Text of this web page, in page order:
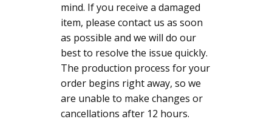
mind. If you receive a damaged
item, please contact us as soon
as possible and we will do our
best to resolve the issue quickly.
The production process for your
order begins right away, so we
are unable to make changes or
cancellations after 12 hours.